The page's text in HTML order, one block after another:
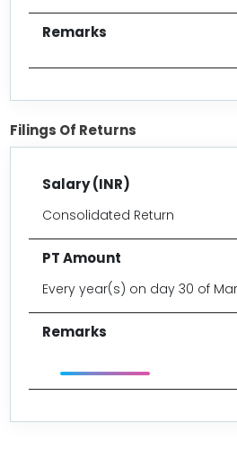
Filings Of Returns
Consolidated Return
Every year(s) on day 30 of